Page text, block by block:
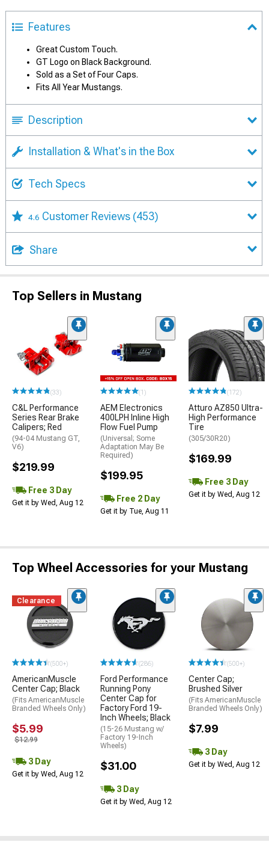
Features
Great Custom Touch.
GT Logo on Black Background.
Sold as a Set of Four Caps.
Fits All Year Mustangs.
Description
Installation & What's in the Box
Tech Specs
4.6 Customer Reviews (453)
Share
Top Sellers in Mustang
(33)
C&L Performance
Series Rear Brake
Calipers; Red
(94-04 Mustang GT,
V6)
$219.99
Free 3 Day
Get it by Wed, Aug 12
(1)
AEM Electronics
400LPH Inline High
Flow Fuel Pump
(Universal; Some
Adaptation May Be
Required)
$199.95
Free 2 Day
Get it by Tue, Aug 11
(172)
Atturo AZ850 Ultra-
High Performance
Tire
(305/30R20)
$169.99
Free 3 Day
Get it by Wed, Aug 12
Top Wheel Accessories for your Mustang
Clearance
(500+)
AmericanMuscle
Center Cap; Black
(Fits AmericanMuscle
Branded Wheels Only)
$5.99
$12.99
3 Day
Get it by Wed, Aug 12
(286)
Ford Performance
Running Pony
Center Cap for
Factory Ford 19-
Inch Wheels; Black
(15-26 Mustang w/
Factory 19-Inch
Wheels)
$31.00
3 Day
Get it by Wed, Aug 12
(500+)
Center Cap;
Brushed Silver
(Fits AmericanMuscle
Branded Wheels Only)
$7.99
3 Day
Get it by Wed, Aug 12